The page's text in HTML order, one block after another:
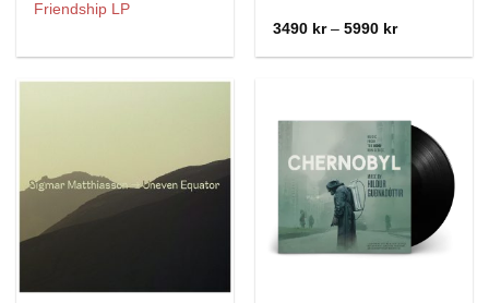
Friendship LP
3490 kr – 5990 krPrice
3490 kr